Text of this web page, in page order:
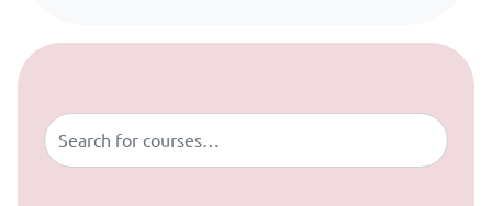
Skip to content
Buscar